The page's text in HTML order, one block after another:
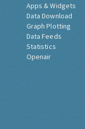
Apps & Widgets
Data Download
Graph Plotting
Data Feeds
Statistics
Openair